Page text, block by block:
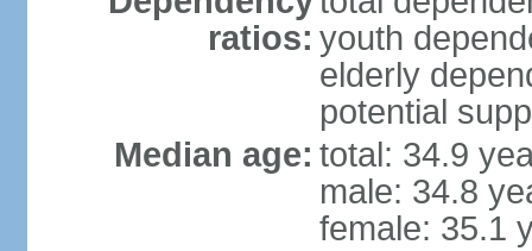
ratios: youth
elderly
potential
Median age: total: 34.9
male: 34.8
female: 35.1